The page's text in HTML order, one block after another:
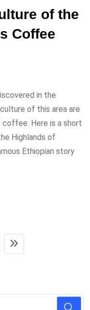
of the
Coffee
in the
of this area are
Here is a short
Highlands of
Ethiopian story